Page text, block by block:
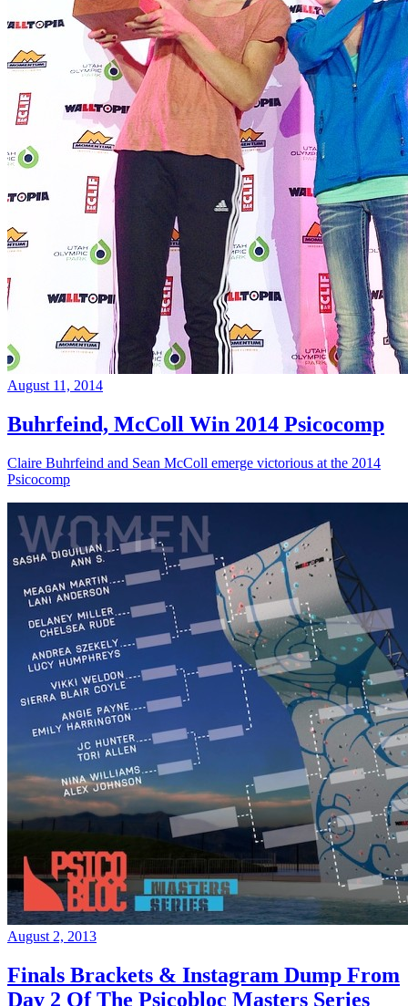
August 11, 2014
Buhrfeind, McColl Win 2014 Psicocomp
Claire Buhrfeind and Sean McColl emerge victorious at the 2014
Psicocomp
August 2, 2013
Finals Brackets & Instagram Dump From
Day 2 Of The Psicobloc Masters Series